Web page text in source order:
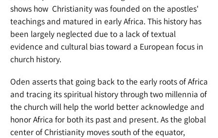
shows how Christianity was founded on the apostles'
teachings and matured in early Africa. This history has
been largely neglected due to a lack of textual
evidence and cultural bias toward a European focus in
church history.
Oden asserts that going back to the early roots of Africa
and tracing its spiritual history through two millennia of
the church will help the world better acknowledge and
honor Africa for both its past and present. As the global
center of Christianity moves south of the equator,